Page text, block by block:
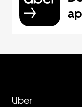
Uber